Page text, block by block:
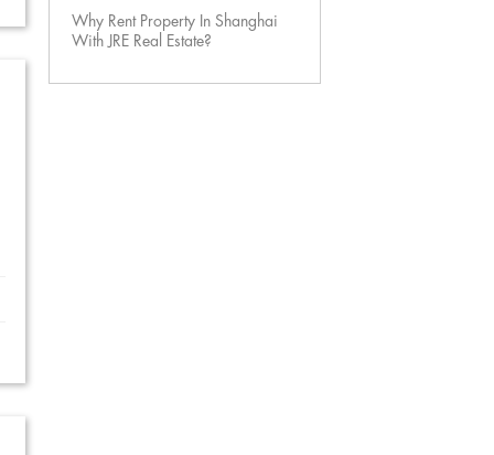
Why Rent Property In Shanghai
With JRE Real Estate?